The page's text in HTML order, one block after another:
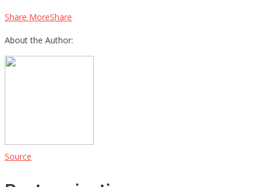
Share MoreShare
About the Author:
Source